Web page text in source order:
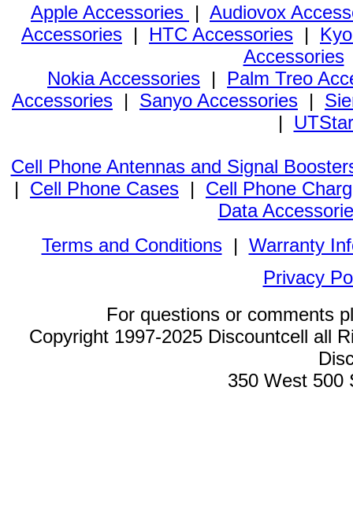
Apple Accessories | Audiovox
Accessories | HTC Accessories |
Accessories
Nokia Accessories | Palm Treo
Accessories | Sanyo Accessories |
|
Cell Phone Antennas and Signal
| Cell Phone Cases | Cell Phone
Data
Terms and Conditions| Warranty
Privacy
For questions or comments
Copyright 1997-2025 Discountcell all
350 West 500